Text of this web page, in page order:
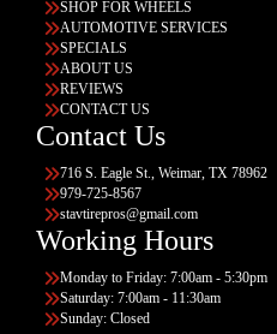
SHOP FOR WHEELS
AUTOMOTIVE SERVICES
SPECIALS
ABOUT US
REVIEWS
CONTACT US
Contact Us
716 S. Eagle St., Weimar, TX 78962
979-725-8567
stavtirepros@gmail.com
Working Hours
Monday to Friday: 7:00am - 5:30pm
Saturday: 7:00am - 11:30am
Sunday: Closed